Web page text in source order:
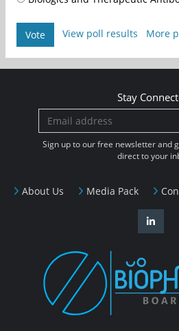
Vote View poll results More
About Us Media Pack
Stay
Sign up to our free newsletter and
direct to your